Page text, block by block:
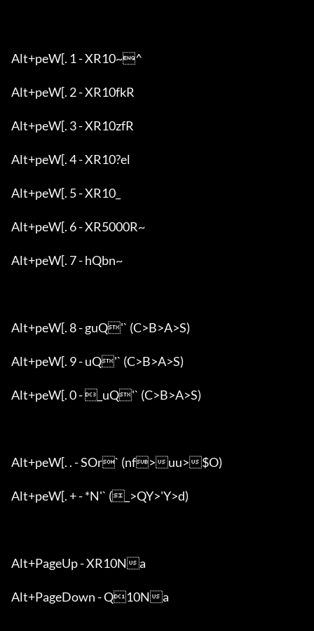
Alt+peW[. 1 - XR10~^
Alt+peW[. 2 - XR10fkR
Alt+peW[. 3 - XR10zfR
Alt+peW[. 4 - XR10?el
Alt+peW[. 5 - XR10_
Alt+peW[. 6 - XR5000R~
Alt+peW[. 7 - hQbn~
Alt+peW[. 8 - guQ'` (C>B>A>S)
Alt+peW[. 9 - uQ'` (C>B>A>S)
Alt+peW[. 0 - _uQ'` (C>B>A>S)
Alt+peW[. . - SOr` (nf>uu>$O)
Alt+peW[. + - *N'` (_>QY>'Y>d)
Alt+PageUp - XR10Na
Alt+PageDown - Q10Na